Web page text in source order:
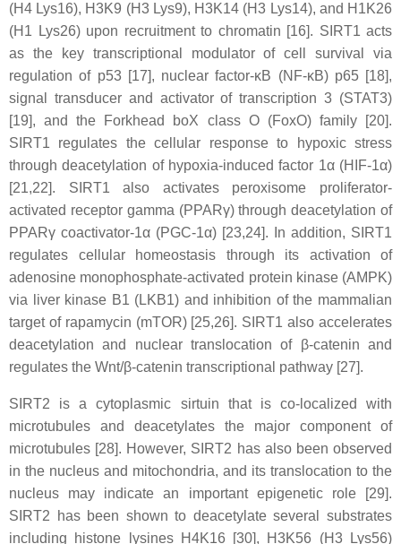
(H4 Lys16), H3K9 (H3 Lys9), H3K14 (H3 Lys14), and H1K26
(H1 Lys26) upon recruitment to chromatin [16]. SIRT1 acts
as the key transcriptional modulator of cell survival via
regulation of p53 [17], nuclear factor-κB (NF-κB) p65 [18],
signal transducer and activator of transcription 3 (STAT3)
[19], and the Forkhead boX class O (FoxO) family [20].
SIRT1 regulates the cellular response to hypoxic stress
through deacetylation of hypoxia-induced factor 1α (HIF-1α)
[21,22]. SIRT1 also activates peroxisome proliferator-
activated receptor gamma (PPARγ) through deacetylation of
PPARγ coactivator-1α (PGC-1α) [23,24]. In addition, SIRT1
regulates cellular homeostasis through its activation of
adenosine monophosphate-activated protein kinase (AMPK)
via liver kinase B1 (LKB1) and inhibition of the mammalian
target of rapamycin (mTOR) [25,26]. SIRT1 also accelerates
deacetylation and nuclear translocation of β-catenin and
regulates the Wnt/β-catenin transcriptional pathway [27].
SIRT2 is a cytoplasmic sirtuin that is co-localized with
microtubules and deacetylates the major component of
microtubules [28]. However, SIRT2 has also been observed
in the nucleus and mitochondria, and its translocation to the
nucleus may indicate an important epigenetic role [29].
SIRT2 has been shown to deacetylate several substrates
including histone lysines H4K16 [30], H3K56 (H3 Lys56)